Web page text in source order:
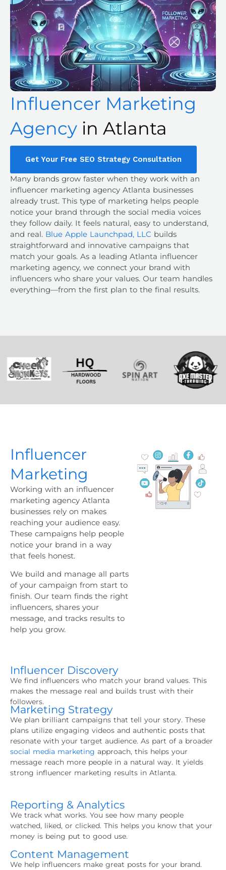
Influencer Marketing
Agency in Atlanta
Get Your Free SEO Strategy Consultation
Many brands grow faster when they work with an
influencer marketing agency Atlanta businesses
already trust. This type of marketing helps people
notice your brand through the social media voices
they follow daily. It feels natural, easy to understand,
and real. Blue Apple Launchpad, LLC builds
straightforward and innovative campaigns that
match your goals. As a leading Atlanta influencer
marketing agency, we connect your brand with
influencers who share your values. Our team handles
everything—from the first plan to the final results.
Influencer
Marketing
Working with an influencer
marketing agency Atlanta
businesses rely on makes
reaching your audience easy.
These campaigns help people
notice your brand in a way
that feels honest.
We build and manage all parts
of your campaign from start to
finish. Our team finds the right
influencers, shares your
message, and tracks results to
help you grow.
Influencer Discovery
We find influencers who match your brand values. This
makes the message real and builds trust with their
followers.
Marketing Strategy
We plan brilliant campaigns that tell your story. These
plans utilize engaging videos and authentic posts that
resonate with your target audience. As part of a broader
social media marketing approach, this helps your
message reach more people in a natural way. It yields
strong influencer marketing results in Atlanta.
Reporting & Analytics
We track what works. You see how many people
watched, liked, or clicked. This helps you know that your
money is being put to good use.
Content Management
We help influencers make great posts for your brand.